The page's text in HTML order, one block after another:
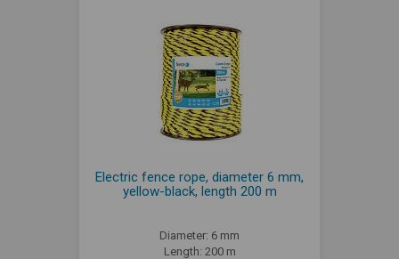
Electric fence rope, diameter 6 mm,
yellow-black, length 200 m
Diameter: 6 mm
Length: 200 m